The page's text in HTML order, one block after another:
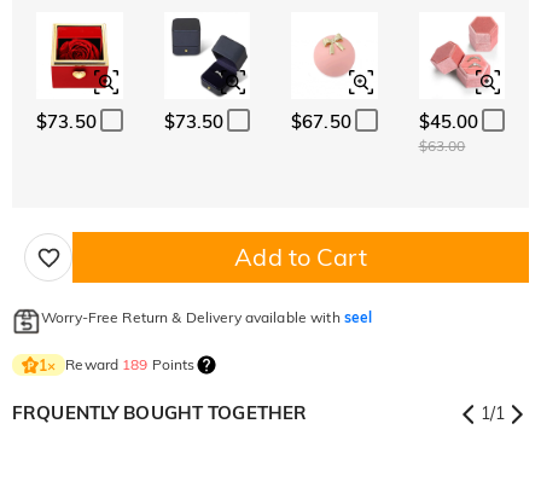
$73.50 $73.50 $67.50 $45.00
$63.00
Add to Cart
Worry-Free Return & Delivery available with seel
1× Reward 189 Points
FRQUENTLY BOUGHT TOGETHER 1/1